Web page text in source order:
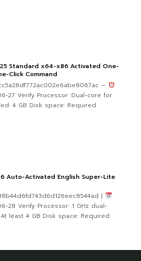
Standard x64-x86 Activated One-
Click Command
—
27 Verify Processor: Dual-core for
4 GB Disk space: Required
Auto-Activated English Super-Lite
|
28 Verify Processor: 1 GHz dual-
least 4 GB Disk space: Required